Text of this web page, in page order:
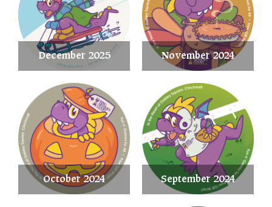
December 2025 November 2024
October 2024 September 2024